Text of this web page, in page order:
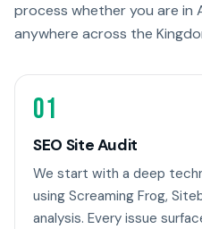
process whether you are in
anywhere across the
01
SEO Site Audit
We start with a deep
using Screaming Frog,
analysis. Every issue